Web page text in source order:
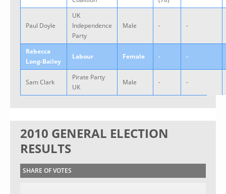
Paul Doyle
UK
Independence
Party
Male - -
Rebecca
Long-Bailey
Labour Female - -
Sam Clark
Pirate Party
UK
Male - -
2010 GENERAL ELECTION
RESULTS
SHARE OF VOTES